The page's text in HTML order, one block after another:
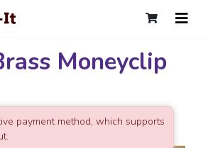
Moneyclip
payment method, which supports